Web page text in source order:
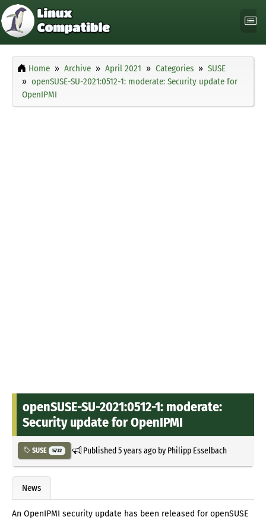
Home Archive April 2021 Categories
SUSE
openSUSE-SU-2021:0512-1: moderate: Security update for
OpenIPMI
openSUSE-SU-2021:0512-1: moderate:
Security update for OpenIPMI
SUSE 5732 Published5 years agoby Philipp Esselbach
News
An OpenIPMI security update has been released for openSUSE